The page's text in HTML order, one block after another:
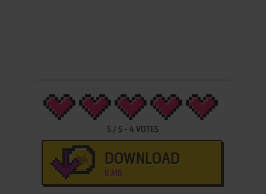
5 / 5 -4 VOTES
DOWNLOAD
8 MB